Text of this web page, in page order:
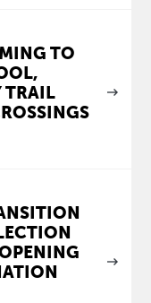
TO
TRAIL